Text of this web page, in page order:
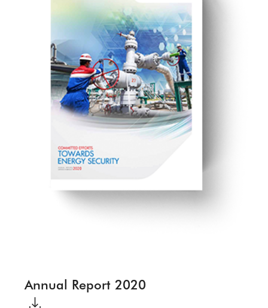
Annual Report 2020